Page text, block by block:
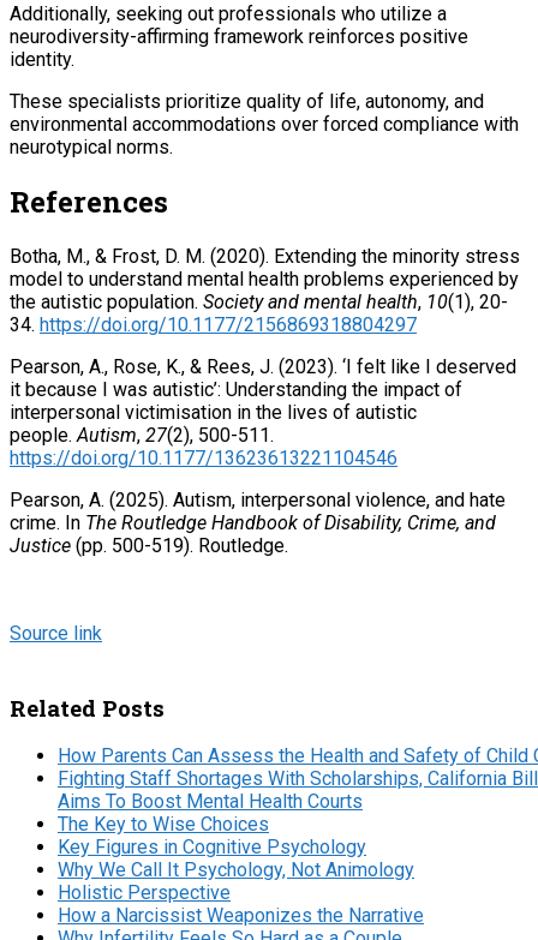
Additionally, seeking out professionals who utilize a
neurodiversity-affirming framework reinforces positive
identity.
These specialists prioritize quality of life, autonomy, and
environmental accommodations over forced compliance with
neurotypical norms.
References
Botha, M., & Frost, D. M. (2020). Extending the minority stress
model to understand mental health problems experienced by
the autistic population. Society and mental health, 10(1), 20-
34. https://doi.org/10.1177/2156869318804297
Pearson, A., Rose, K., & Rees, J. (2023). ‘I felt like I deserved
it because I was autistic’: Understanding the impact of
interpersonal victimisation in the lives of autistic
people. Autism, 27(2), 500-511.
https://doi.org/10.1177/13623613221104546
Pearson, A. (2025). Autism, interpersonal violence, and hate
crime. In The Routledge Handbook of Disability, Crime, and
Justice (pp. 500-519). Routledge.
Source link
Related Posts
How Parents Can Assess the Health and Safety of Child
Fighting Staff Shortages With Scholarships, California Bill
Aims To Boost Mental Health Courts
The Key to Wise Choices
Key Figures in Cognitive Psychology
Why We Call It Psychology, Not Animology
Holistic Perspective
How a Narcissist Weaponizes the Narrative